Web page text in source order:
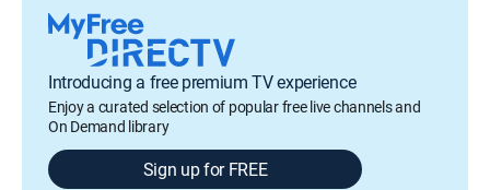
Introducing a free premium TV experience
Enjoy a curated selection of popular free live channels and
On Demand library
Sign up for FREE